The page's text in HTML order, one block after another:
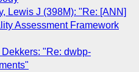
Lewis J (398M): "Re: [ANN]
Assessment Framework
Dekkers: "Re: dwbp-